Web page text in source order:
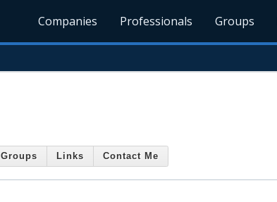
Companies Professionals Groups
Groups Links Contact Me